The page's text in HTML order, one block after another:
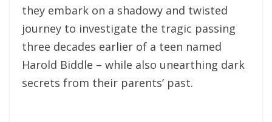
they embark on a shadowy and twisted
journey to investigate the tragic passing
three decades earlier of a teen named
Harold Biddle – while also unearthing dark
secrets from their parents’ past.